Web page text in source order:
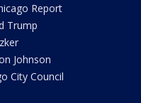
Report
Trump
Johnson
City Council